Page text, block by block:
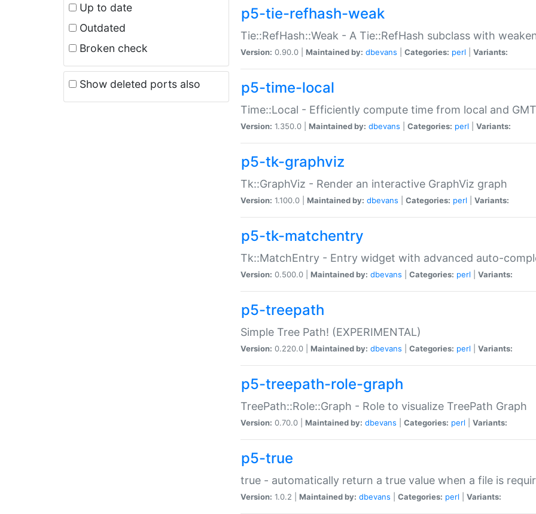
Up to date
Outdated
Broken check
Show deleted ports also
p5-tie-refhash-weak
Tie::RefHash::Weak - A Tie::RefHash subclass with
Version: 0.90.0 | Maintained by: dbevans Categories: perl Variants:
p5-time-local
Time::Local - Efficiently compute time from local and
Version: 1.350.0 | Maintained by: dbevans Categories: perl Variants:
p5-tk-graphviz
Tk::GraphViz - Render an interactive GraphViz graph
Version: 1.100.0 | Maintained by: dbevans Categories: perl Variants:
p5-tk-matchentry
Tk::MatchEntry - Entry widget with advanced auto-
Version: 0.500.0 | Maintained by: dbevans Categories: perl Variants:
p5-treepath
Simple Tree Path! (EXPERIMENTAL)
Version: 0.220.0 | Maintained by: dbevans Categories: perl Variants:
p5-treepath-role-graph
TreePath::Role::Graph - Role to visualize TreePath Graph
Version: 0.70.0 | Maintained by: dbevans Categories: perl Variants:
p5-true
true - automatically return a true value when a file is
Version: 1.0.2 | Maintained by: dbevans Categories: perl Variants: